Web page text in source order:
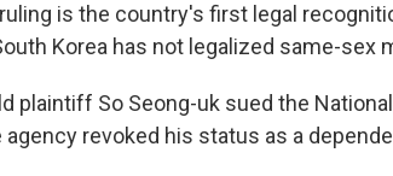
is the country's first legal
Korea has not legalized same-sex
plaintiff So Seong-uk sued the
agency revoked his status as a